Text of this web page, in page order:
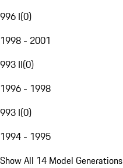
996 I(0)
1998 - 2001
993 II(0)
1996 - 1998
993 I(0)
1994 - 1995
Show All 14 Model Generations